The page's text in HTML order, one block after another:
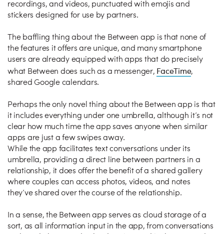
recordings, and videos, punctuated with emojis and
stickers designed for use by partners.
The baffling thing about the Between app is that none of
the features it offers are unique, and many smartphone
users are already equipped with apps that do precisely
what Between does such as a messenger, FaceTime,
shared Google calendars.
Perhaps the only novel thing about the Between app is that
it includes everything under one umbrella, although it’s not
clear how much time the app saves anyone when similar
apps are just a few swipes away.
While the app facilitates text conversations under its
umbrella, providing a direct line between partners in a
relationship, it does offer the benefit of a shared gallery
where couples can access photos, videos, and notes
they’ve shared over the course of the relationship.
In a sense, the Between app serves as cloud storage of a
sort, as all information input in the app, from conversations